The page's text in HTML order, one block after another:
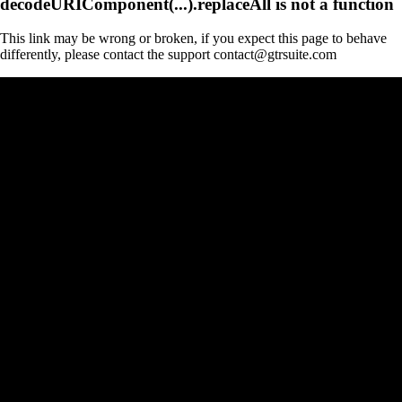
This link may be wrong or broken, if you expect this page to behave
differently, please contact the support contact@gtrsuite.com